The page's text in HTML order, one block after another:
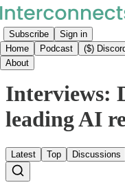
Subscribe
Sign in
Home
Podcast ($)
About
Interviews:
leading AI
Latest Top Discussions